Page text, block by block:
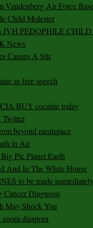
Vandenberg Air Force
Child Molester
JVH PEDOPHILE
News
Causes A Stir
as free speech
BUY cocaine today
Twitter
beyond meatspace
in Air
Pic Planet Earth
And In The White House
to be made
Diagnosis
May Shock You
diaspora